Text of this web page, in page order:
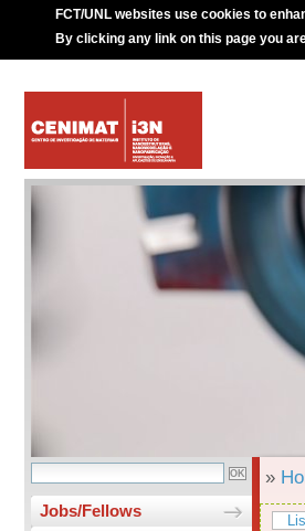
FCT/UNL websites use cookies to
By clicking any link on this page you
Jobs/Fellows
»